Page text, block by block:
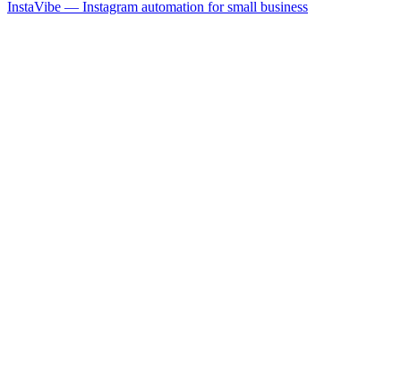
InstaVibe — Instagram automation for small business